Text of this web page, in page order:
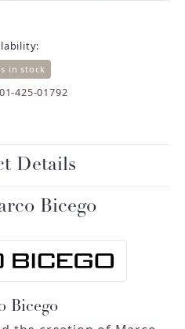
in stock
425-01792
Details
Bicego
Bicego